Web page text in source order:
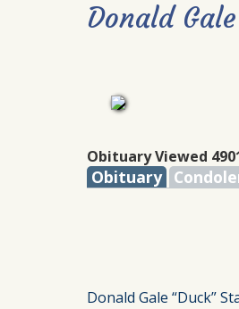
Donald
Obituary Viewed
Obituary
Donald Gale “Duck”